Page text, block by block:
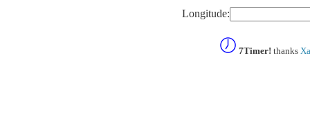
Longitude:
7Timer! thanks